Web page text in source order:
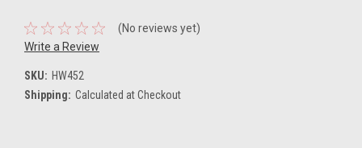
(No reviews yet)
Write a Review
SKU: HW452
Shipping: Calculated at Checkout